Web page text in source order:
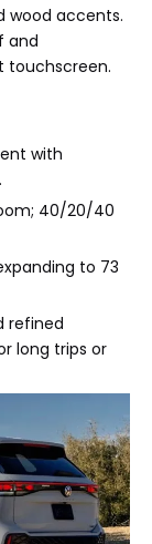
wood accents.
and
touchscreen.
with
40/20/40
to 73
refined
long trips or